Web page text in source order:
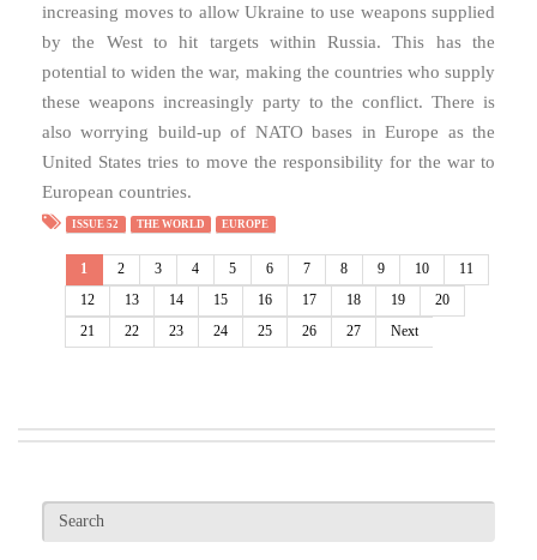
increasing moves to allow Ukraine to use weapons supplied
by the West to hit targets within Russia. This has the
potential to widen the war, making the countries who supply
these weapons increasingly party to the conflict. There is
also worrying build-up of NATO bases in Europe as the
United States tries to move the responsibility for the war to
European countries.
ISSUE 52 THE WORLD EUROPE
1 2 3 4 5 6 7 8 9 10
11
12
13 14 15 16 17 18 19
20
21
22 23 24 25 26 27 Next